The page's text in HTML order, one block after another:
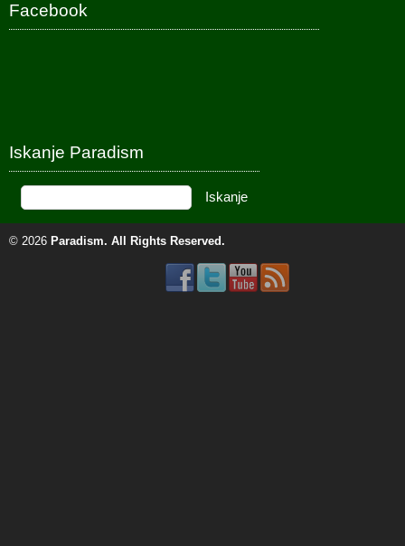
Facebook
Iskanje Paradism
© 2026 Paradism. All Rights Reserved.